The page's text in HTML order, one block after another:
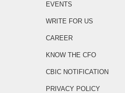
EVENTS
WRITE FOR US
CAREER
KNOW THE CFO
CBIC NOTIFICATION
PRIVACY POLICY